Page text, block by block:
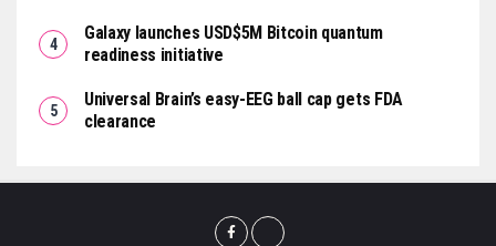
Galaxy launches USD$5M Bitcoin quantum
readiness initiative
Universal Brain’s easy-EEG ball cap gets FDA
clearance